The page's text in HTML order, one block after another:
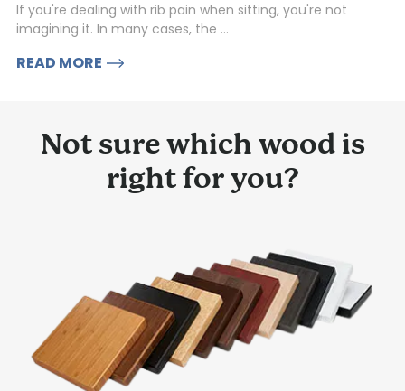
If you're dealing with rib pain when sitting, you're not
imagining it. In many cases, the ...
READ MORE
Not sure which wood is
right for you?